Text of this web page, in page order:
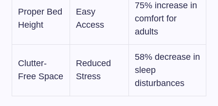
Proper Bed
Height
Easy
Access
75% increase in
comfort for
adults
Clutter-
Free Space
Reduced
Stress
58% decrease in
sleep
disturbances